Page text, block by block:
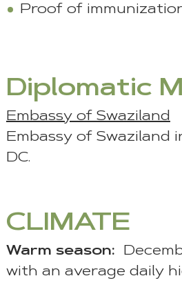
Proof of
Diplomatic
Embassy of Swaziland
Embassy of Swaziland
DC.
CLIMATE
Warm season:
with an average daily